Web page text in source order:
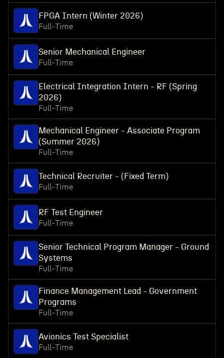
FPGA Intern (Winter 2026)
Full-Time
Senior Mechanical Engineer
Full-Time
Electrical Integration Intern - RF (Spring
2026)
Full-Time
Mechanical Engineer - Associate Program
(Summer 2026)
Full-Time
Technical Recruiter - (Fixed Term)
Full-Time
RF Test Engineer
Full-Time
Senior Technical Program Manager - Ground
Systems
Full-Time
Finance Management Lead - Government
Programs
Full-Time
Avionics Test Specialist
Full-Time